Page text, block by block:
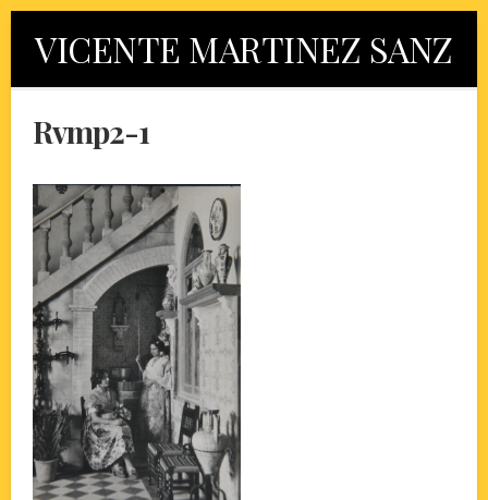
contentVICENTE MARTINEZ SANZ
Rvmp2-1